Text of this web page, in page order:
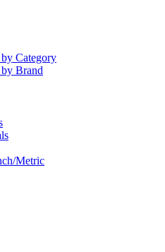
Category
Brand
Metric